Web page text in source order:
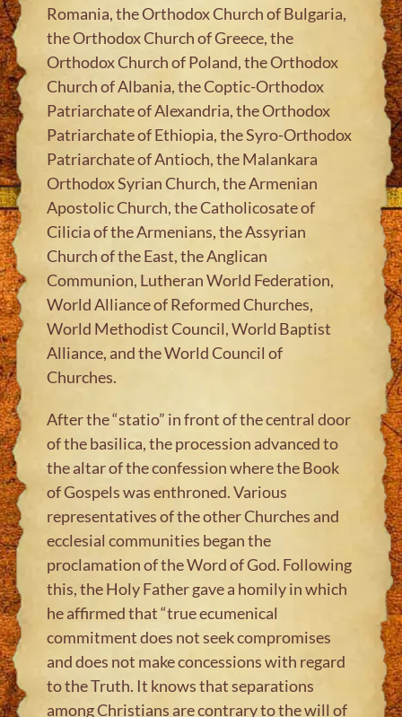
Romania, the Orthodox Church of Bulgaria,
the Orthodox Church of Greece, the
Orthodox Church of Poland, the Orthodox
Church of Albania, the Coptic-Orthodox
Patriarchate of Alexandria, the Orthodox
Patriarchate of Ethiopia, the Syro-Orthodox
Patriarchate of Antioch, the Malankara
Orthodox Syrian Church, the Armenian
Apostolic Church, the Catholicosate of
Cilicia of the Armenians, the Assyrian
Church of the East, the Anglican
Communion, Lutheran World Federation,
World Alliance of Reformed Churches,
World Methodist Council, World Baptist
Alliance, and the World Council of
Churches.
After the “statio” in front of the central door
of the basilica, the procession advanced to
the altar of the confession where the Book
of Gospels was enthroned. Various
representatives of the other Churches and
ecclesial communities began the
proclamation of the Word of God. Following
this, the Holy Father gave a homily in which
he affirmed that “true ecumenical
commitment does not seek compromises
and does not make concessions with regard
to the Truth. It knows that separations
among Christians are contrary to the will of